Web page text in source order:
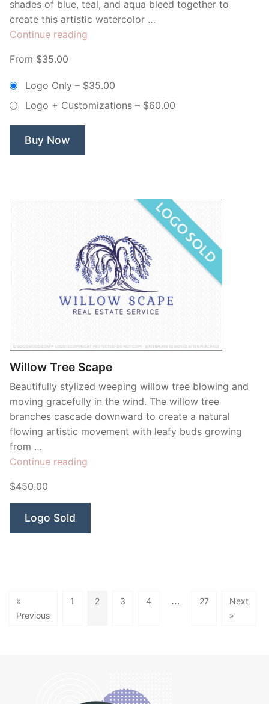
shades of blue, teal, and aqua bleed together to
create this artistic watercolor …
Continue reading
–
Exclusive
From $35.00
Logo Only – $35.00
Logo + Customizations – $60.00
Buy Now
Willow Tree Scape
Beautifully stylized weeping willow tree blowing and
moving gracefully in the wind. The willow tree
branches cascade downward to create a natural
flowing artistic movement with leafy buds growing
from …
Continue reading
$450.00
Logo Sold
«
Previous
1 2 3 4 … 27
Next
»